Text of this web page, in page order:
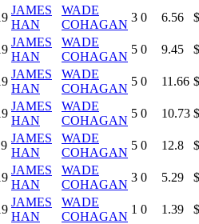
JAMES
HAN
WADE
COHAGAN
3 0 6.56
JAMES
HAN
WADE
COHAGAN
5 0 9.45
JAMES
HAN
WADE
COHAGAN
5 0 11.66
JAMES
HAN
WADE
COHAGAN
5 0 10.73
JAMES
HAN
WADE
COHAGAN
5 0 12.8
JAMES
HAN
WADE
COHAGAN
3 0 5.29
JAMES
HAN
WADE
COHAGAN
1 0 1.39